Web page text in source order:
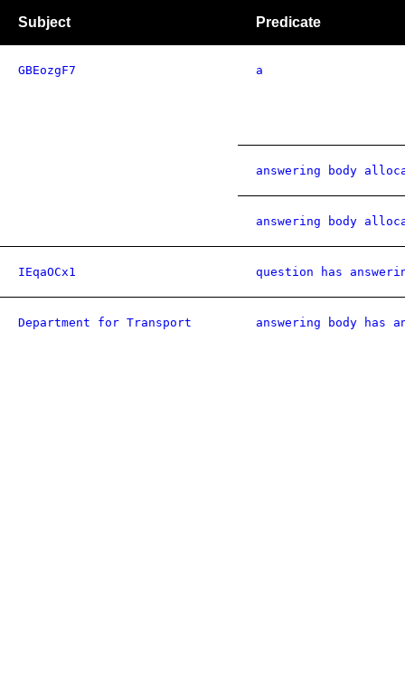
Subject Predicate
GBEozgF7 a
answering body
answering body
IEqaOCx1 question has
Department for Transport answering body has